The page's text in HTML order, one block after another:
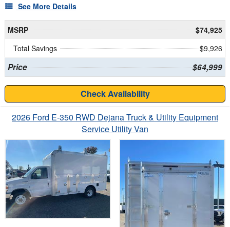
See More Details
MSRP
$74,925
Total Savings
$9,926
Price $64,999
Check Availability
2026 Ford E-350 RWD Dejana Truck & Utility Equipment
Service Utility Van